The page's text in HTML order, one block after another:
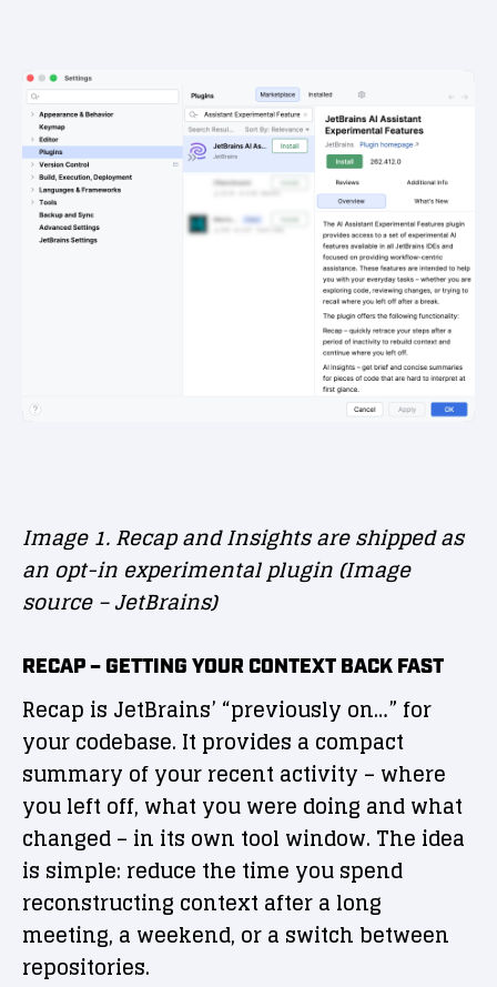
Image 1. Recap and Insights are shipped as
an opt-in experimental plugin (Image
source – JetBrains)
RECAP – GETTING YOUR CONTEXT BACK FAST
Recap is JetBrains’ “previously on…” for
your codebase. It provides a compact
summary of your recent activity – where
you left off, what you were doing and what
changed – in its own tool window. The idea
is simple: reduce the time you spend
reconstructing context after a long
meeting, a weekend, or a switch between
repositories.